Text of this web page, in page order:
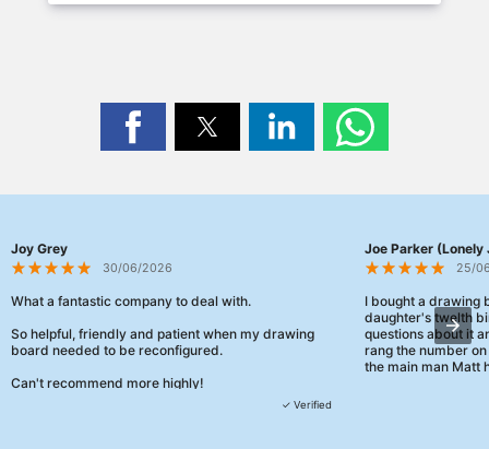
Joy Grey
30/06/2026
What a fantastic company to deal with.
So helpful, friendly and patient when my drawing
board needed to be reconfigured.
Can't recommend more highly!
✓ Verified
Joe Parker (Lonely
25/
I bought a drawing
daughter's twelth
questions about it
rang the number
the main man Matt